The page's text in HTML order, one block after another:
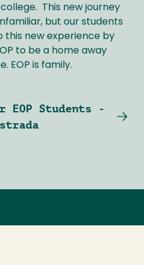
This new journey
but our students
this new experience by
to be a home away
EOP is family.
EOP Students -